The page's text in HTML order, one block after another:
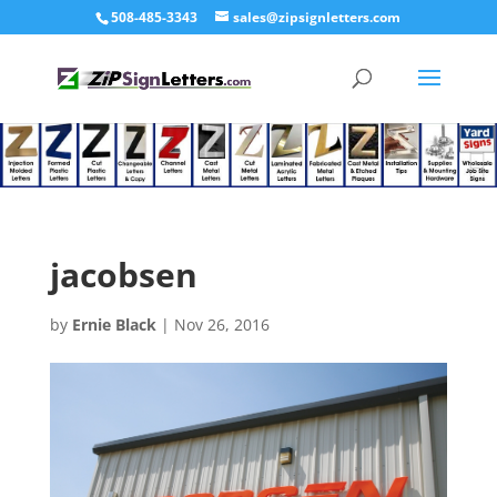
508-485-3343 sales@zipsignletters.com
jacobsen
by Ernie Black| Nov 26, 2016